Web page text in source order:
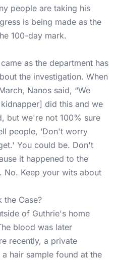
people are taking his
is being made as the
100-day mark.
as the department has
the investigation. When
Nanos said, “We
did this and we
but we're not 100% sure
people, ‘Don't worry
You could be. Don't
it happened to the
No. Keep your wits about
the Case?
of Guthrie's home
blood was later
recently, a private
hair sample found at the